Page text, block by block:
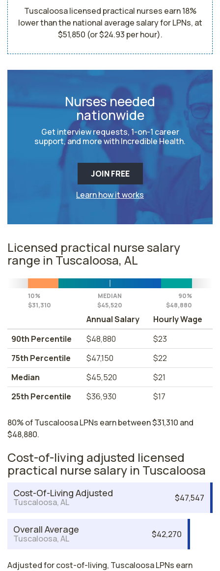
Tuscaloosa licensed practical nurses earn 18%
lower than the national average salary for LPNs, at
$51,850 (or $24.93 per hour).
Nurses needed
nationwide
Get interview requests, 1-on-1 career
support, and more with Incredible Health.
JOIN FREE
Learn how it works
Licensed practical nurse salary
range in Tuscaloosa, AL
10%
$31,310
MEDIAN
$45,520
90%
$48,880
Annual Salary
Hourly Wage
90th Percentile
$48,880
$23
75th Percentile
$47,150
$22
Median
$45,520
$21
25th Percentile
$36,930 $17
80% of Tuscaloosa LPNs earn between $31,310 and
$48,880.
Cost-of-living adjusted licensed
practical nurse salary in Tuscaloosa
Cost-Of-Living Adjusted
Tuscaloosa, AL $47,547
Overall Average
Tuscaloosa, AL $42,270
Adjusted for cost-of-living, Tuscaloosa LPNs earn